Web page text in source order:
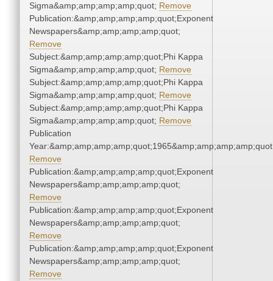
Sigma&amp;amp;amp;amp;quot; Remove
Publication:&amp;amp;amp;amp;quot;Exponent
Newspapers&amp;amp;amp;amp;quot;
Remove
Subject:&amp;amp;amp;amp;quot;Phi Kappa
Sigma&amp;amp;amp;amp;quot; Remove
Subject:&amp;amp;amp;amp;quot;Phi Kappa
Sigma&amp;amp;amp;amp;quot; Remove
Subject:&amp;amp;amp;amp;quot;Phi Kappa
Sigma&amp;amp;amp;amp;quot; Remove
Publication
Remove
Publication:&amp;amp;amp;amp;quot;Exponent
Newspapers&amp;amp;amp;amp;quot;
Remove
Publication:&amp;amp;amp;amp;quot;Exponent
Newspapers&amp;amp;amp;amp;quot;
Remove
Publication:&amp;amp;amp;amp;quot;Exponent
Newspapers&amp;amp;amp;amp;quot;
Remove